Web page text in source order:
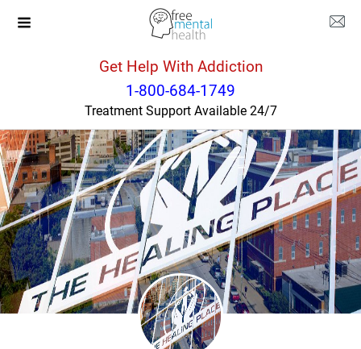
Get Help With Addiction
1-800-684-1749
Treatment Support Available 24/7
Louisville